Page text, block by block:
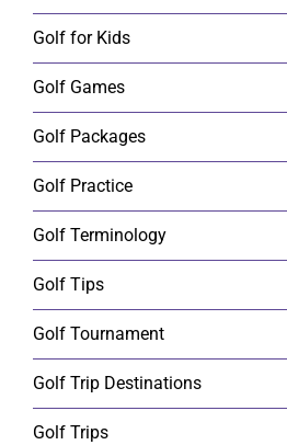
Golf for Kids
Golf Games
Golf Packages
Golf Practice
Golf Terminology
Golf Tips
Golf Tournament
Golf Trip Destinations
Golf Trips